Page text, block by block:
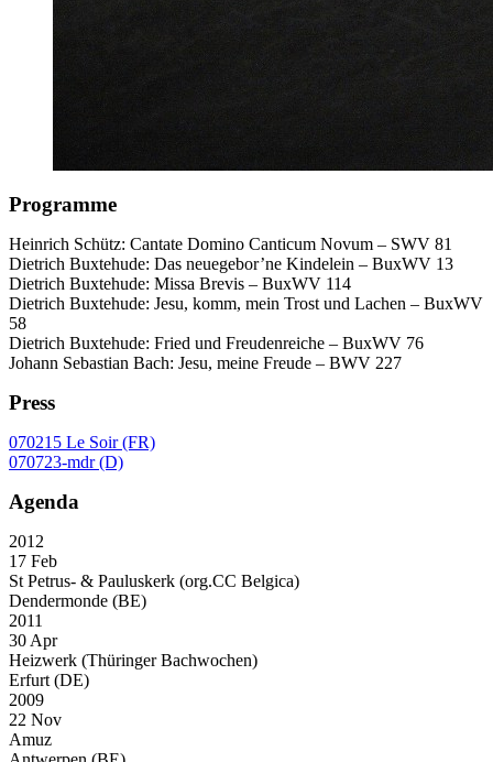
Programme
Heinrich Schütz: Cantate Domino Canticum Novum – SWV 81
Dietrich Buxtehude: Das neuegebor’ne Kindelein – BuxWV 13
Dietrich Buxtehude: Missa Brevis – BuxWV 114
Dietrich Buxtehude: Jesu, komm, mein Trost und Lachen – BuxWV
58
Dietrich Buxtehude: Fried und Freudenreiche – BuxWV 76
Johann Sebastian Bach: Jesu, meine Freude – BWV 227
Press
070215 Le Soir (FR)
070723-mdr (D)
Agenda
2012
17 Feb
St Petrus- & Pauluskerk (org.CC Belgica)
Dendermonde (BE)
2011
30 Apr
Heizwerk (Thüringer Bachwochen)
Erfurt (DE)
2009
22 Nov
Amuz